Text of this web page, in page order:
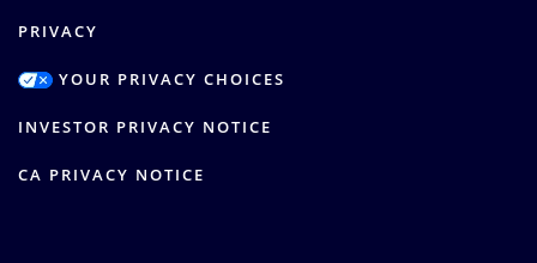
PRIVACY
YOUR PRIVACY CHOICES
INVESTOR PRIVACY NOTICE
CA PRIVACY NOTICE